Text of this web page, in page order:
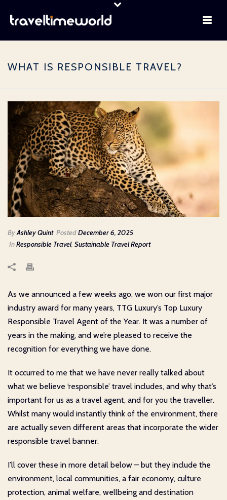
WHAT IS RESPONSIBLE TRAVEL?
ByAshley Quint PostedDecember 6, 2025
InResponsible Travel, Sustainable Travel Report
As we announced a few weeks ago, we won our first major
industry award for many years, TTG Luxury’s Top Luxury
Responsible Travel Agent of the Year. It was a number of
years in the making, and we’re pleased to receive the
recognition for everything we have done.
It occurred to me that we have never really talked about
what we believe ‘responsible’ travel includes, and why that’s
important for us as a travel agent, and for you the traveller.
Whilst many would instantly think of the environment, there
are actually seven different areas that incorporate the wider
responsible travel banner.
I’ll cover these in more detail below – but they include the
environment, local communities, a fair economy, culture
protection, animal welfare, wellbeing and destination